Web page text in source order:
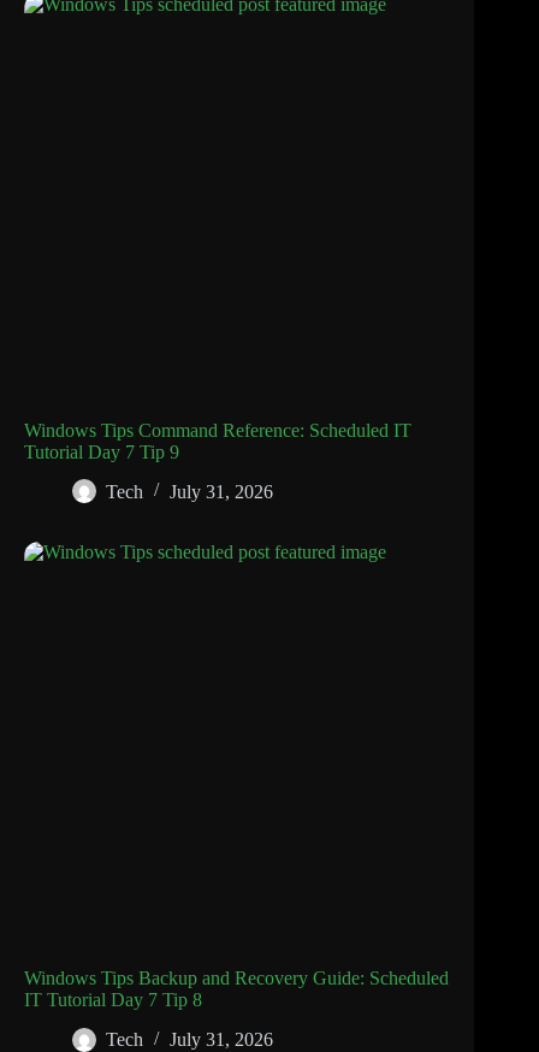
Windows Tips Command Reference: Scheduled IT
Tutorial Day 7 Tip 9
Tech
July 31, 2026
Windows Tips Backup and Recovery Guide: Scheduled
IT Tutorial Day 7 Tip 8
Tech
July 31, 2026